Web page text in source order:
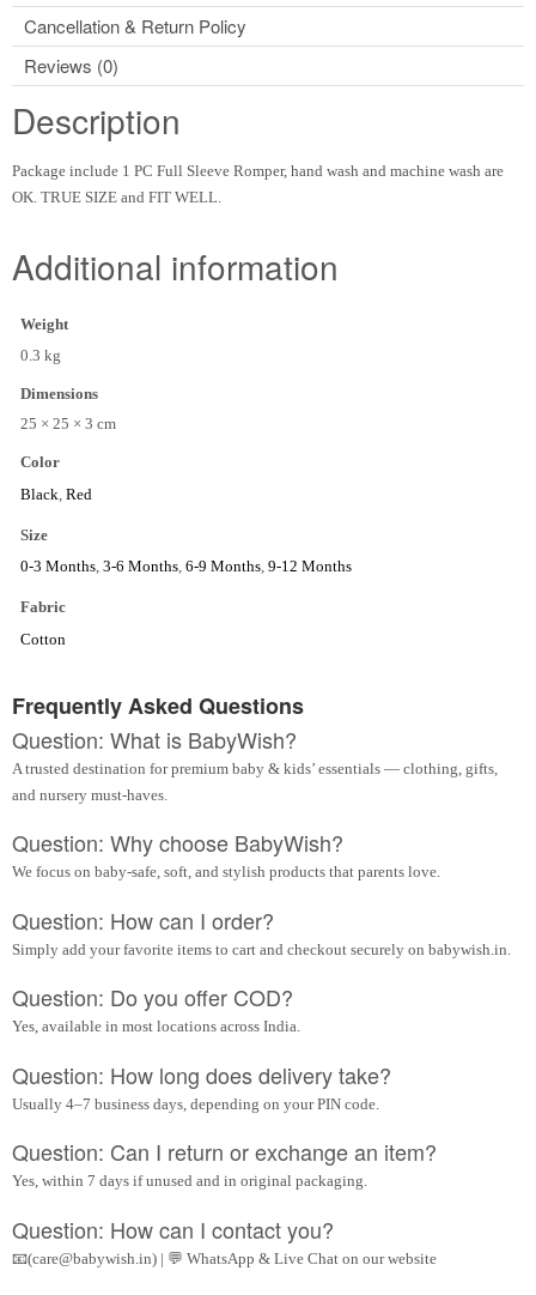
Cancellation & Return Policy
Reviews (0)
Description
Package include 1 PC Full Sleeve Romper, hand wash and machine wash are
OK. TRUE SIZE and FIT WELL.
Additional information
Weight
0.3 kg
Dimensions
25 × 25 × 3 cm
Color
Black Red
Size
0-3 Months, 3-6 Months, 6-9 Months, 9-12 Months
Fabric
Cotton
Frequently Asked Questions
Question: What is BabyWish?
A trusted destination for premium baby & kids’ essentials — clothing, gifts,
and nursery must-haves.
Question: Why choose BabyWish?
We focus on baby-safe, soft, and stylish products that parents love.
Question: How can I order?
Simply add your favorite items to cart and checkout securely on babywish.in.
Question: Do you offer COD?
Yes, available in most locations across India.
Question: How long does delivery take?
Usually 4–7 business days, depending on your PIN code.
Question: Can I return or exchange an item?
Yes, within 7 days if unused and in original packaging.
Question: How can I contact you?
📧(care@babywish.in) | 💬 WhatsApp & Live Chat on our website